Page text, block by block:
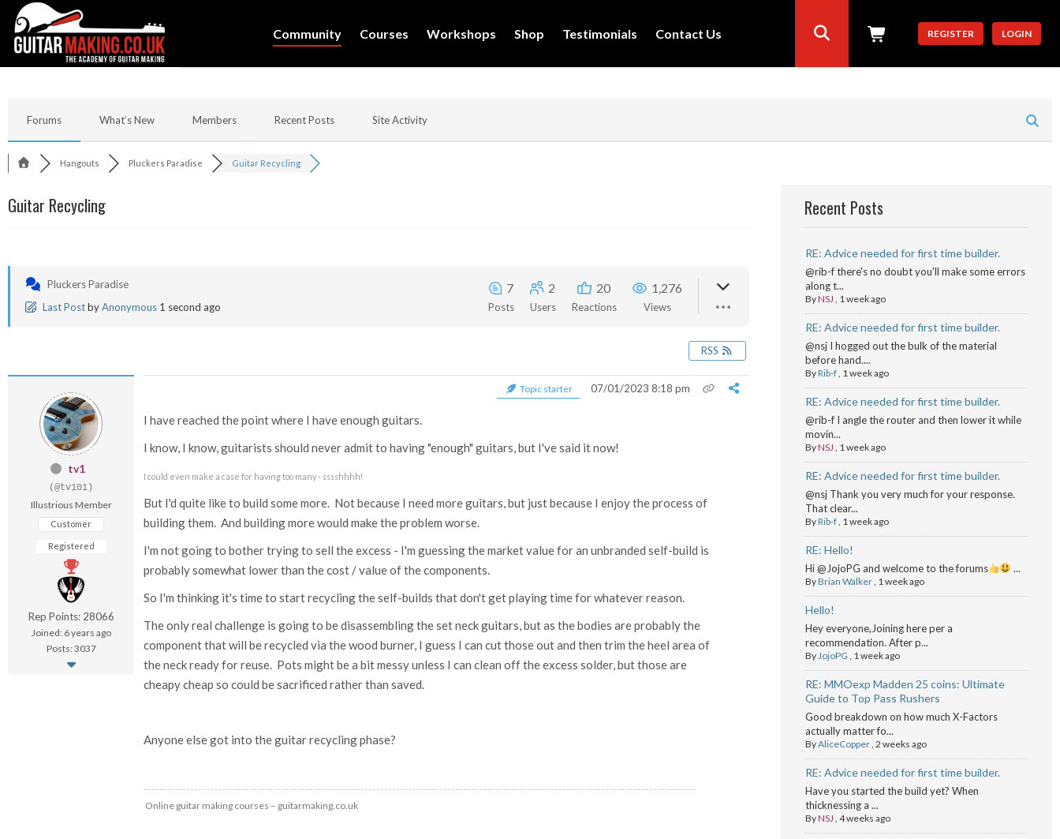
Community Courses Workshops Shop Testimonials Contact Us REGISTER LOGIN
Forums What’s New Members Recent Posts Site Activity
Hangouts Pluckers Paradise Guitar Recycling
Guitar Recycling
Pluckers Paradise
Last PostbyAnonymous 1 second ago
7
Posts
2
Users
20
Reactions
1,276
Views
RSS
tv1
(@tv101)
Illustrious Member
Customer
Registered
Rep Points: 28066
Joined: 6 years ago
Posts: 3037
Topic starter 07/01/2023 8:18 pm
I have reached the point where I have enough guitars.
I know, I know, guitarists should never admit to having "enough" guitars, but I've said it now!
I could even make a case for having too many - sssshhhh!
But I'd quite like to build some more. Not because I need more guitars, but just because I enjoy the process of
building them. And building more would make the problem worse.
I'm not going to bother trying to sell the excess - I'm guessing the market value for an unbranded self-build is
probably somewhat lower than the cost / value of the components.
So I'm thinking it's time to start recycling the self-builds that don't get playing time for whatever reason.
The only real challenge is going to be disassembling the set neck guitars, but as the bodies are probably the
component that will be recycled via the wood burner, I guess I can cut those out and then trim the heel area of
the neck ready for reuse. Pots might be a bit messy unless I can clean off the excess solder, but those are
cheapy cheap so could be sacrificed rather than saved.
Anyone else got into the guitar recycling phase?
Online guitar making courses – guitarmaking.co.uk
Recent Posts
RE: Advice needed for first time builder.
@rib-f there's no doubt you'll make some errors
along t...
ByNSJ , 1 week ago
RE: Advice needed for first time builder.
@nsj I hogged out the bulk of the material
before hand....
ByRib-f, 1 week ago
RE: Advice needed for first time builder.
@rib-f I angle the router and then lower it while
movin...
ByNSJ , 1 week ago
RE: Advice needed for first time builder.
@nsj Thank you very much for your response.
That clear...
ByRib-f, 1 week ago
RE: Hello!
Hi @JojoPG and welcome to the forums ...
ByBrian Walker, 1 week ago
Hello!
Hey everyone,Joining here per a
recommendation. After p...
ByJojoPG , 1 week ago
RE: MMOexp Madden 25 coins: Ultimate
Guide to Top Pass Rushers
Good breakdown on how much X-Factors
actually matter fo...
ByAliceCopper, 2 weeks ago
RE: Advice needed for first time builder.
Have you started the build yet? When
thicknessing a ...
ByNSJ , 4 weeks ago